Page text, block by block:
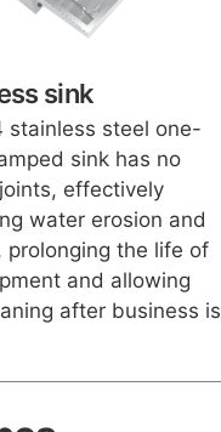
sink
stainless steel one-
sink has no
effectively
water erosion and
prolonging the life of
and allowing
after business is